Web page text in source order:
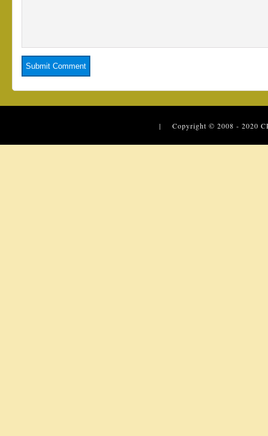
| Copyright © 2008 - 2020